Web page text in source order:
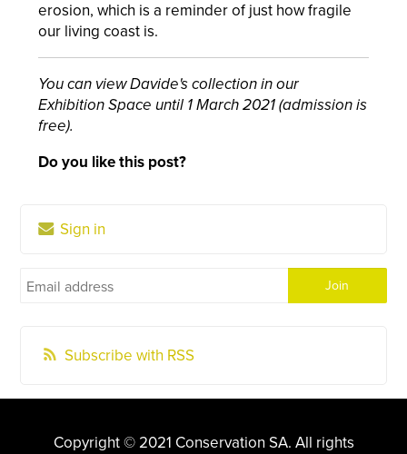
erosion, which is a reminder of just how fragile
our living coast is.
You can view Davide's collection in our
Exhibition Space until 1 March 2021 (admission is
free).
Do you like this post?
Sign in
Subscribe with RSS
Copyright © 2021 Conservation SA. All rights